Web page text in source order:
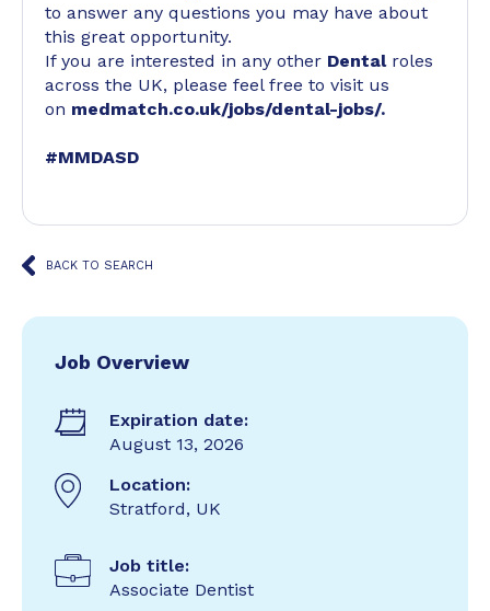
to answer any questions you may have about
this great opportunity.
If you are interested in any other Dental roles
across the UK, please feel free to visit us
on medmatch.co.uk/jobs/dental-jobs/.
#MMDASD
BACK TO SEARCH
Job Overview
Expiration date:
August 13, 2026
Location:
Stratford, UK
Job title:
Associate Dentist